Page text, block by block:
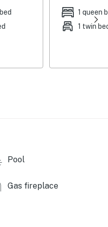
fire pit, gas grill, covered
central air conditioning
paper towels,
heat fee (paid pre-trip,
(12 miles), Saguaro
1 queen
1 twin
Pool
Gas fireplace